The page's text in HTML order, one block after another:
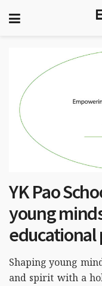
YK Pao
young
educational
Shaping young
and spirit with a